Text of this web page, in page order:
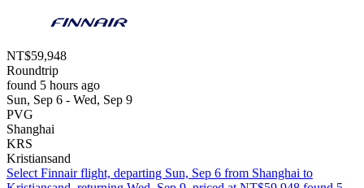
NT$59,948
Roundtrip
found 5 hours ago
Sun, Sep 6 - Wed, Sep 9
PVG
Shanghai
KRS
Kristiansand
Select Finnair flight, departing Sun, Sep 6 from Shanghai to